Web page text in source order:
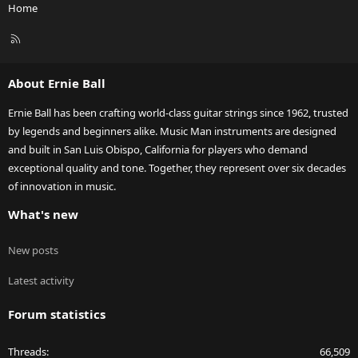
Home
R
About Ernie Ball
Ernie Ball has been crafting world-class guitar strings since 1962, trusted
by legends and beginners alike. Music Man instruments are designed
and built in San Luis Obispo, California for players who demand
exceptional quality and tone. Together, they represent over six decades
of innovation in music.
What's new
New posts
Latest activity
Forum statistics
Threads 66,509